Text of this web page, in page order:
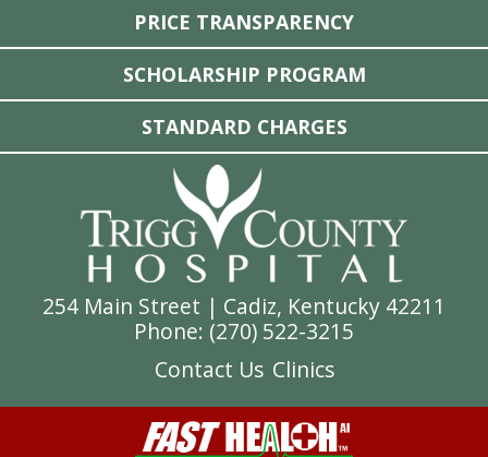
PRICE TRANSPARENCY
SCHOLARSHIP PROGRAM
STANDARD CHARGES
254 Main Street | Cadiz, Kentucky 42211
Phone: (270) 522-3215
Contact Us Clinics